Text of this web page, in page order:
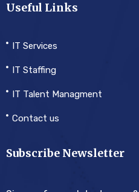
Useful Links
IT Services
IT Staffing
IT Talent Managment
Contact us
Subscribe Newsletter